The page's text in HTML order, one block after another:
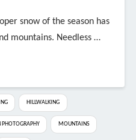
snow of the season has
mountains. Needless …
HILLWALKING
MOUNTAINS